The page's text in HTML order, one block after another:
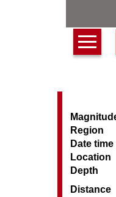
Region
Date time
Location
Depth
Distance